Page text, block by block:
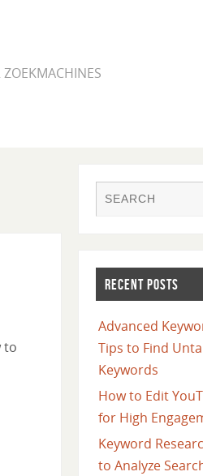
to
RECENT POSTS
Advanced
Tips to Find
Keywords
How to Edit
for High
Keyword
to Analyze